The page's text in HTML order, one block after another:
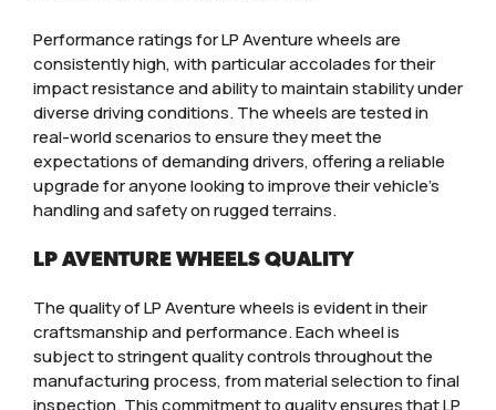
Performance ratings for LP Aventure wheels are
consistently high, with particular accolades for their
impact resistance and ability to maintain stability under
diverse driving conditions. The wheels are tested in
real-world scenarios to ensure they meet the
expectations of demanding drivers, offering a reliable
upgrade for anyone looking to improve their vehicle’s
handling and safety on rugged terrains.
LP AVENTURE WHEELS QUALITY
The quality of LP Aventure wheels is evident in their
craftsmanship and performance. Each wheel is
subject to stringent quality controls throughout the
manufacturing process, from material selection to final
inspection. This commitment to quality ensures that LP